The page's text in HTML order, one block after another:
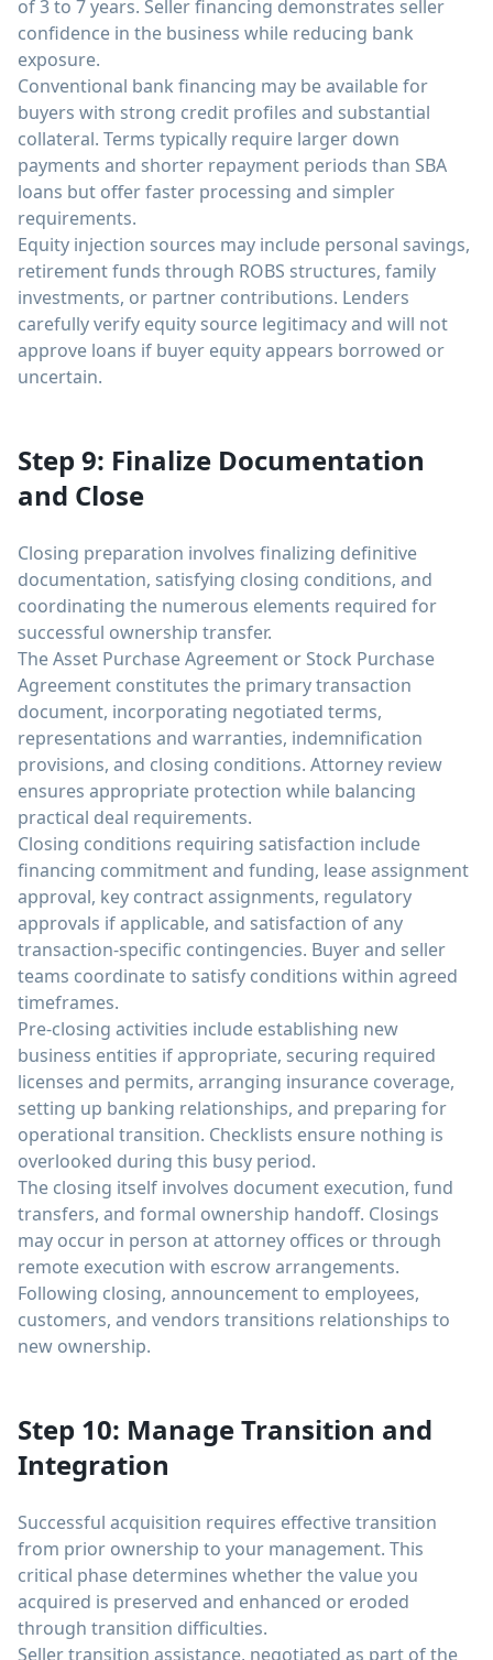
of 3 to 7 years. Seller financing demonstrates seller
confidence in the business while reducing bank
exposure.
Conventional bank financing may be available for
buyers with strong credit profiles and substantial
collateral. Terms typically require larger down
payments and shorter repayment periods than SBA
loans but offer faster processing and simpler
requirements.
Equity injection sources may include personal savings,
retirement funds through ROBS structures, family
investments, or partner contributions. Lenders
carefully verify equity source legitimacy and will not
approve loans if buyer equity appears borrowed or
uncertain.
Step 9: Finalize Documentation
and Close
Closing preparation involves finalizing definitive
documentation, satisfying closing conditions, and
coordinating the numerous elements required for
successful ownership transfer.
The Asset Purchase Agreement or Stock Purchase
Agreement constitutes the primary transaction
document, incorporating negotiated terms,
representations and warranties, indemnification
provisions, and closing conditions. Attorney review
ensures appropriate protection while balancing
practical deal requirements.
Closing conditions requiring satisfaction include
financing commitment and funding, lease assignment
approval, key contract assignments, regulatory
approvals if applicable, and satisfaction of any
transaction-specific contingencies. Buyer and seller
teams coordinate to satisfy conditions within agreed
timeframes.
Pre-closing activities include establishing new
business entities if appropriate, securing required
licenses and permits, arranging insurance coverage,
setting up banking relationships, and preparing for
operational transition. Checklists ensure nothing is
overlooked during this busy period.
The closing itself involves document execution, fund
transfers, and formal ownership handoff. Closings
may occur in person at attorney offices or through
remote execution with escrow arrangements.
Following closing, announcement to employees,
customers, and vendors transitions relationships to
new ownership.
Step 10: Manage Transition and
Integration
Successful acquisition requires effective transition
from prior ownership to your management. This
critical phase determines whether the value you
acquired is preserved and enhanced or eroded
through transition difficulties.
Seller transition assistance, negotiated as part of the